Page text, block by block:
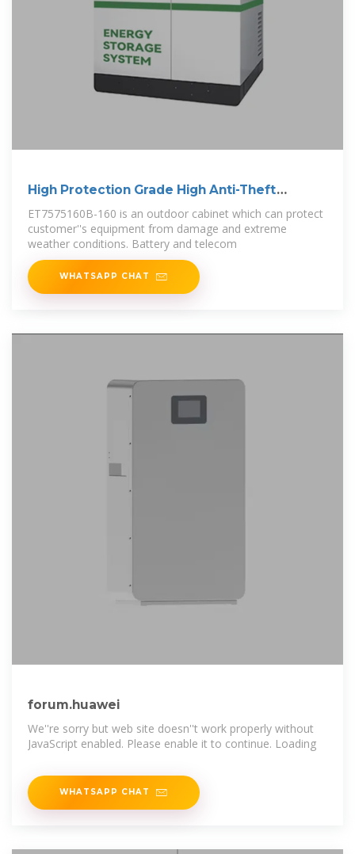
High Protection Grade High Anti-Theft
ET7575160B-160 is an outdoor cabinet which can protect
customer''s equipment from damage and extreme
weather conditions. Battery and telecom
WHATSAPP CHAT
forum.huawei
We''re sorry but web site doesn''t work properly without
JavaScript enabled. Please enable it to continue. Loading
WHATSAPP CHAT